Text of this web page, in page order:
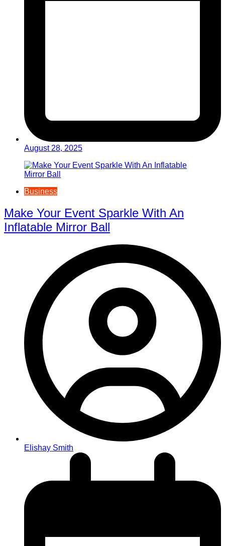
August 28, 2025
Business
Make Your Event Sparkle With An
Inflatable Mirror Ball
Elishay Smith